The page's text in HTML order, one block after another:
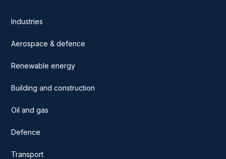
Industries
Aerospace & defence
Renewable energy
Building and construction
Oil and gas
Defence
Transport